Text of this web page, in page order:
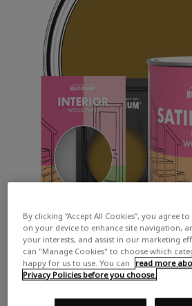
By clicking “Accept All Cookies”, you agree
on your device to enhance site navigation,
your interests, and assist in our marketing
can "Manage Cookies" to choose which
happy for us to use. You can
read more
Privacy Policies before you choose.